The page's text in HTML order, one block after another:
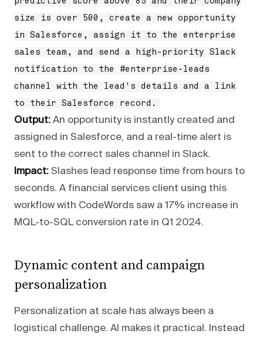
size is over 500, create a new opportunity
in Salesforce, assign it to the enterprise
sales team, and send a high-priority Slack
notification to the #enterprise-leads
channel with the lead's details and a link
to their Salesforce record.
Output: An opportunity is instantly created and
assigned in Salesforce, and a real-time alert is
sent to the correct sales channel in Slack.
Impact: Slashes lead response time from hours to
seconds. A financial services client using this
workflow with CodeWords saw a 17% increase in
MQL-to-SQL conversion rate in Q1 2024.
Dynamic content and campaign
personalization
Personalization at scale has always been a
logistical challenge. AI makes it practical. Instead